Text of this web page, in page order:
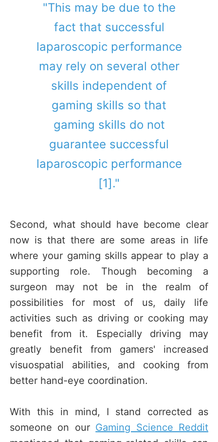
"This may be due to the
fact that successful
laparoscopic performance
may rely on several other
skills independent of
gaming skills so that
gaming skills do not
guarantee successful
laparoscopic performance
[1]."
Second, what should have become clear
now is that there are some areas in life
where your gaming skills appear to play a
supporting role. Though becoming a
surgeon may not be in the realm of
possibilities for most of us, daily life
activities such as driving or cooking may
benefit from it. Especially driving may
greatly benefit from gamers' increased
visuospatial abilities, and cooking from
better hand-eye coordination.
With this in mind, I stand corrected as
someone on our Gaming Science Reddit